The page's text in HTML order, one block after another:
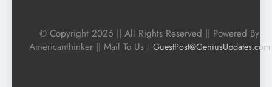
© Copyright 2026 || All Rights Reserved || Powered By
Americanthinker || Mail To Us : GuestPost@GeniusUpdates.com